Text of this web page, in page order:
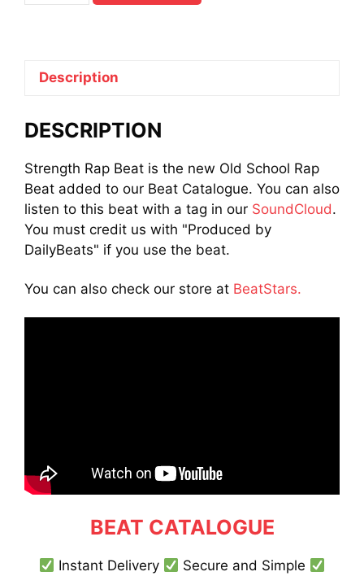
Description
DESCRIPTION
Strength Rap Beat is the new Old School Rap
Beat added to our Beat Catalogue. You can also
listen to this beat with a tag in our SoundCloud.
You must credit us with "Produced by
DailyBeats" if you use the beat.
You can also check our store at BeatStars.
BEAT CATALOGUE
Instant Delivery
Secure and Simple